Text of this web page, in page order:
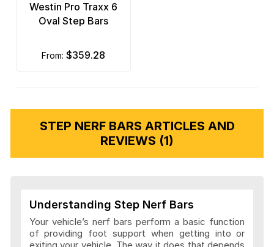
Westin Pro Traxx 6
Oval Step Bars
from: $359.28
STEP NERF BARS ARTICLES AND
REVIEWS (1)
Understanding Step Nerf Bars
Your vehicle’s nerf bars perform a basic function
of providing foot support when getting into or